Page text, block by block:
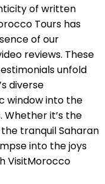
of written
Tours has
of our
reviews. These
unfold
diverse
window into the
it’s the
tranquil Saharan
into the joys
VisitMorocco